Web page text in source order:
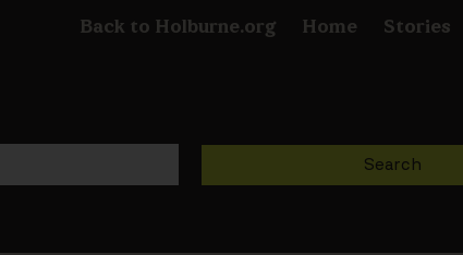
Back to Holburne.org Home Stories